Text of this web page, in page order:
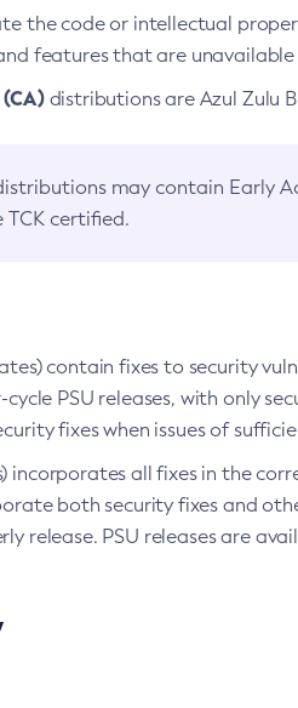
the code or intellectual
features that are unavailable
distributions are Azul Zulu
may contain Early
TCK certified.
contain fixes to security
PSU releases, with only
fixes when issues of
incorporates all fixes in the
both security fixes and
release. PSU releases are